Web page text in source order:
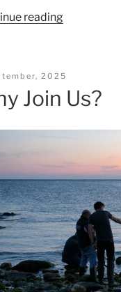
reading“First
2025
Join Us?